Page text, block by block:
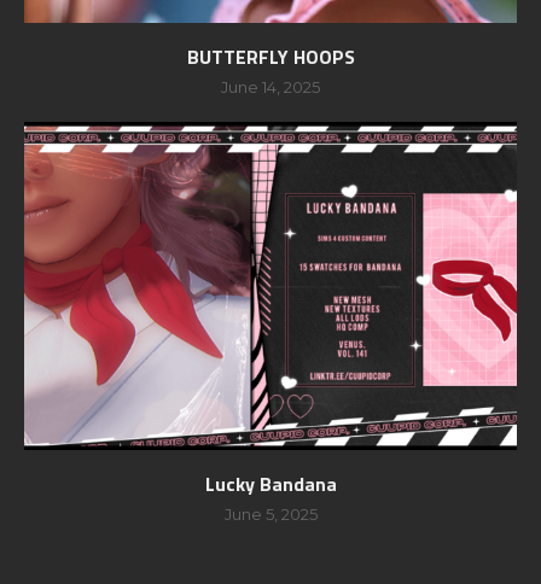
BUTTERFLY HOOPS
June 14, 2025
Lucky Bandana
June 5, 2025